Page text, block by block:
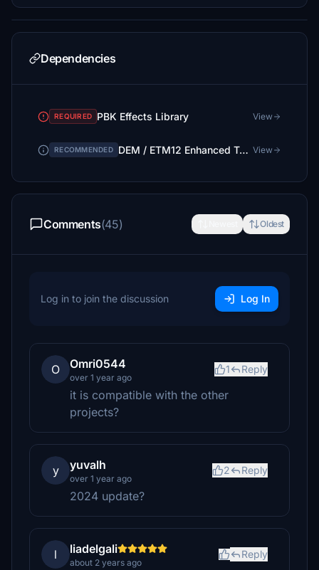
Dependencies
REQUIRED PBK Effects Library View
RECOMMENDED DEM / ETM12 Enhanced Terrain Mesh 12m for Israel [DEPRECAED] View
Comments(45) Oldest
Log in to join the discussion Log In
O Omri0544
over 1 year ago
1 Reply
it is compatible with the other
projects?
y yuvalh
over 1 year ago
2 Reply
2024 update?
l liadelgali
about 2 years ago
Reply